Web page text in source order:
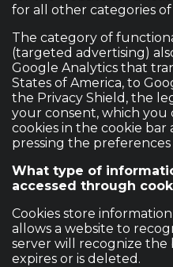
for all other categories of
The category of
(targeted advertising)
Google Analytics that
States of America, to
the Privacy Shield, the
your consent, which you
cookies in the cookie
pressing the
What type of
accessed through
Cookies store
allows a website to
server will recognize
expires or is deleted.